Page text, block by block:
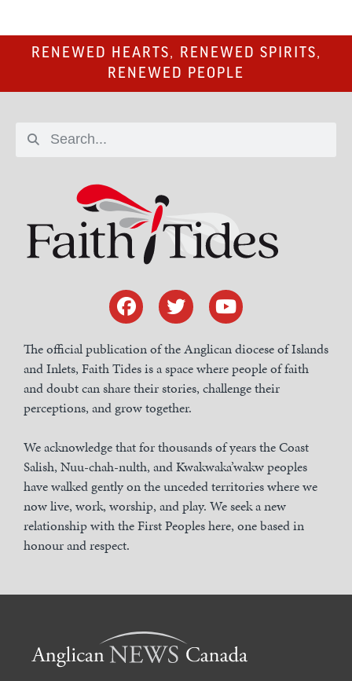
RENEWED HEARTS, RENEWED SPIRITS,
RENEWED PEOPLE
The official publication of the Anglican diocese of Islands
and Inlets, Faith Tides is a space where people of faith
and doubt can share their stories, challenge their
perceptions, and grow together.
We acknowledge that for thousands of years the Coast
Salish, Nuu-chah-nulth, and Kwakwaka’wakw peoples
have walked gently on the unceded territories where we
now live, work, worship, and play. We seek a new
relationship with the First Peoples here, one based in
honour and respect.